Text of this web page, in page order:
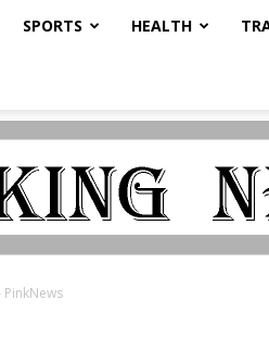
SPORTS HEALTH